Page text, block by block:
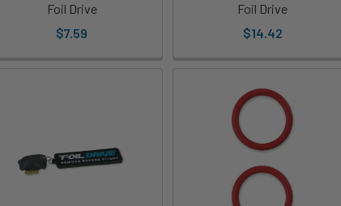
Foil Drive
$7.59
Foil Drive
$14.42